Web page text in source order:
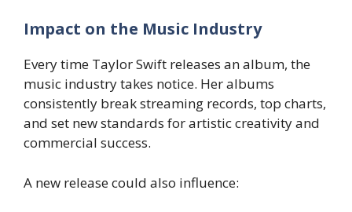
Impact on the Music Industry
Every time Taylor Swift releases an album, the
music industry takes notice. Her albums
consistently break streaming records, top charts,
and set new standards for artistic creativity and
commercial success.
A new release could also influence: